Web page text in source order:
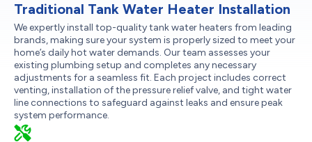
Traditional Tank Water Heater Installation
We expertly install top-quality tank water heaters from leading
brands, making sure your system is properly sized to meet your
home’s daily hot water demands. Our team assesses your
existing plumbing setup and completes any necessary
adjustments for a seamless fit. Each project includes correct
venting, installation of the pressure relief valve, and tight water
line connections to safeguard against leaks and ensure peak
system performance.